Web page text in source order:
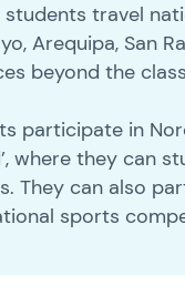
students travel
Arequipa, San
beyond the
participate in
where they can
They can also
sports